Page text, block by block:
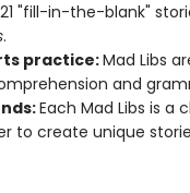
21 "fill-in-the-blank"
.
practice:Mad Libs
and
Each Mad Libs is a
to create unique